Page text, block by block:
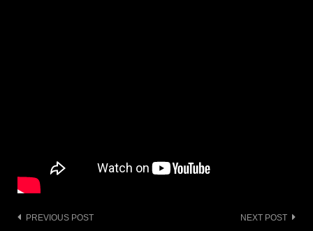
Post
PREVIOUS POST NEXT POST